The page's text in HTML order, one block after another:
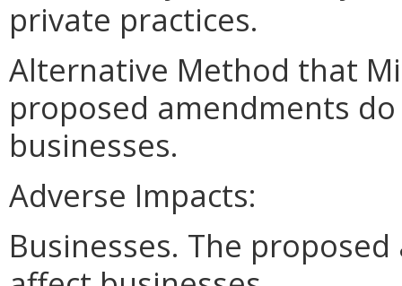
private practices.
Alternative Method that
proposed amendments
businesses.
Adverse Impacts:
Businesses. The